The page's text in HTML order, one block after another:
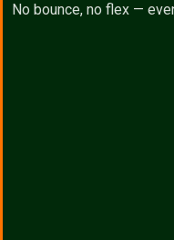
No bounce, no flex —